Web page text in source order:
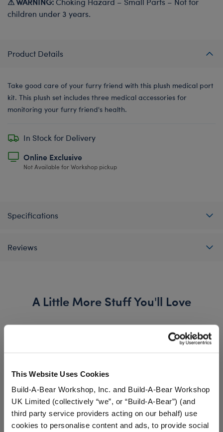
This Website Uses Cookies
Build-A-Bear Workshop, Inc. and Build-A-Bear Workshop
UK Limited (collectively “we”, or “Build-A-Bear”) (and
third party service providers acting on our behalf) use
cookies to personalise content and ads, to provide social
children under 3 years.
Product Details
Take good care of your furry friend with this plush medical port
kit. This plush set includes three medical accessories for
monitoring your furry friend's health.
In Stock for Delivery
Online Exclusive
Not Available for Workshop pickup
Specifications
Reviews
A Little More Stuff You'll Love